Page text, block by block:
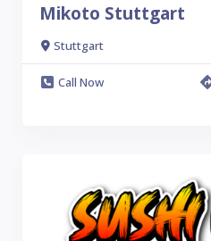
Mikoto Stuttgart
Stuttgart
Call Now